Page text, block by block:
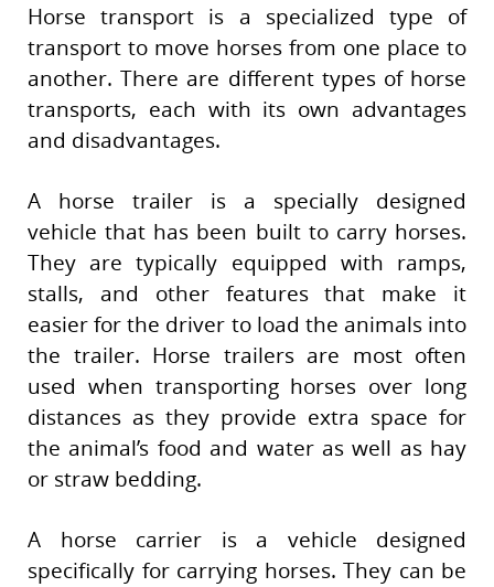
Horse transport is a specialized type of
transport to move horses from one place to
another. There are different types of horse
transports, each with its own advantages
and disadvantages.
A horse trailer is a specially designed
vehicle that has been built to carry horses.
They are typically equipped with ramps,
stalls, and other features that make it
easier for the driver to load the animals into
the trailer. Horse trailers are most often
used when transporting horses over long
distances as they provide extra space for
the animal’s food and water as well as hay
or straw bedding.
A horse carrier is a vehicle designed
specifically for carrying horses. They can be